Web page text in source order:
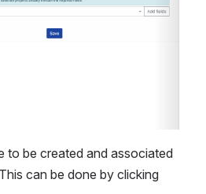
to be created and associated
can be done by clicking